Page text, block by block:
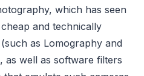
which has seen
and technically
as Lomography and
as well as software filters